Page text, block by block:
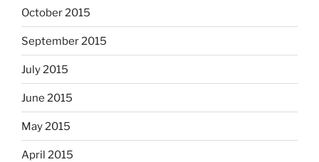
October 2015
September 2015
July 2015
June 2015
May 2015
April 2015